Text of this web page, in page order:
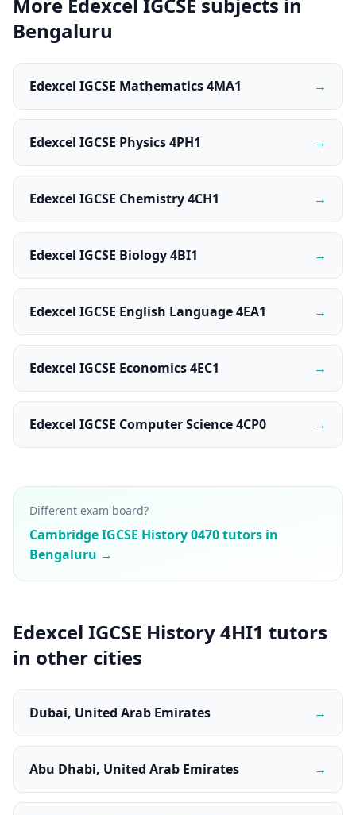
Bengaluru
Edexcel IGCSE Mathematics 4MA1 →
Edexcel IGCSE Physics 4PH1 →
Edexcel IGCSE Chemistry 4CH1 →
Edexcel IGCSE Biology 4BI1 →
Edexcel IGCSE English Language 4EA1 →
Edexcel IGCSE Economics 4EC1 →
Edexcel IGCSE Computer Science 4CP0 →
Different exam board?
Cambridge IGCSE History 0470 tutors in
Bengaluru →
Edexcel IGCSE History 4HI1 tutors
in other cities
Dubai, United Arab Emirates →
Abu Dhabi, United Arab Emirates →